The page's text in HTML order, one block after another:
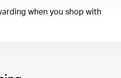
when you shop with